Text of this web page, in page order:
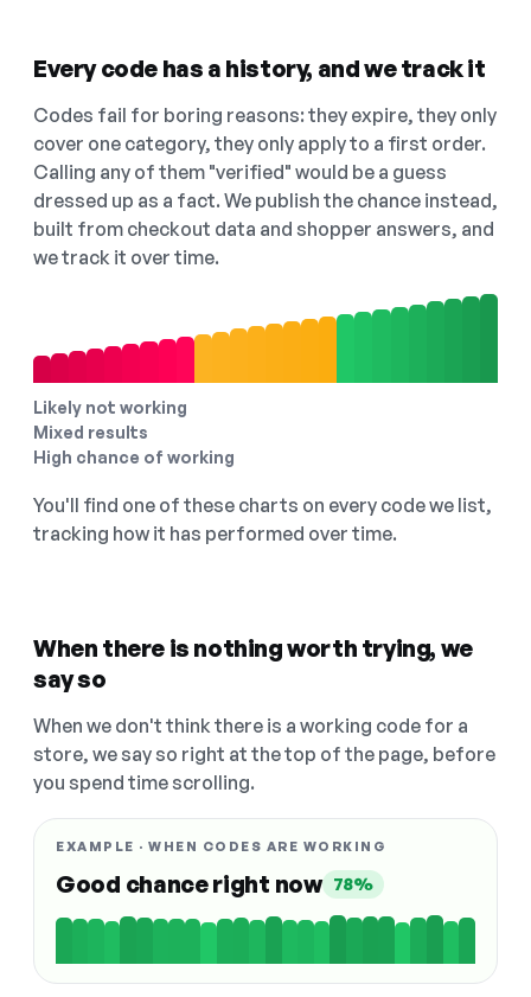
Every code has a history, and we track it
Codes fail for boring reasons: they expire, they only
cover one category, they only apply to a first order.
Calling any of them "verified" would be a guess
dressed up as a fact. We publish the chance instead,
built from checkout data and shopper answers, and
we track it over time.
Likely not working
Mixed results
High chance of working
You'll find one of these charts on every code we list,
tracking how it has performed over time.
When there is nothing worth trying, we
say so
When we don't think there is a working code for a
store, we say so right at the top of the page, before
you spend time scrolling.
EXAMPLE · WHEN CODES ARE WORKING
Good chance right now 78%